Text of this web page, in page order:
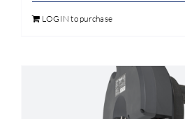
LOGIN to purchase